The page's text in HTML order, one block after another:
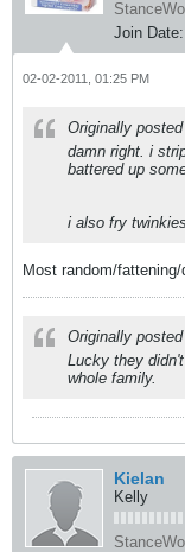
Join Date:
02-02-2011, 01:25 PM
Originally
damn right. i
battered up
i also fry
Most random/
Originally
Lucky they
whole family.
Kielan
Kelly